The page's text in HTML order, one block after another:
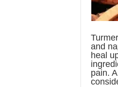
and
heal
pain.